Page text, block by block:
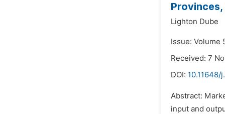
Lighton Dube
Issue: Volume
Received: 7
DOI:
Abstract:
input and